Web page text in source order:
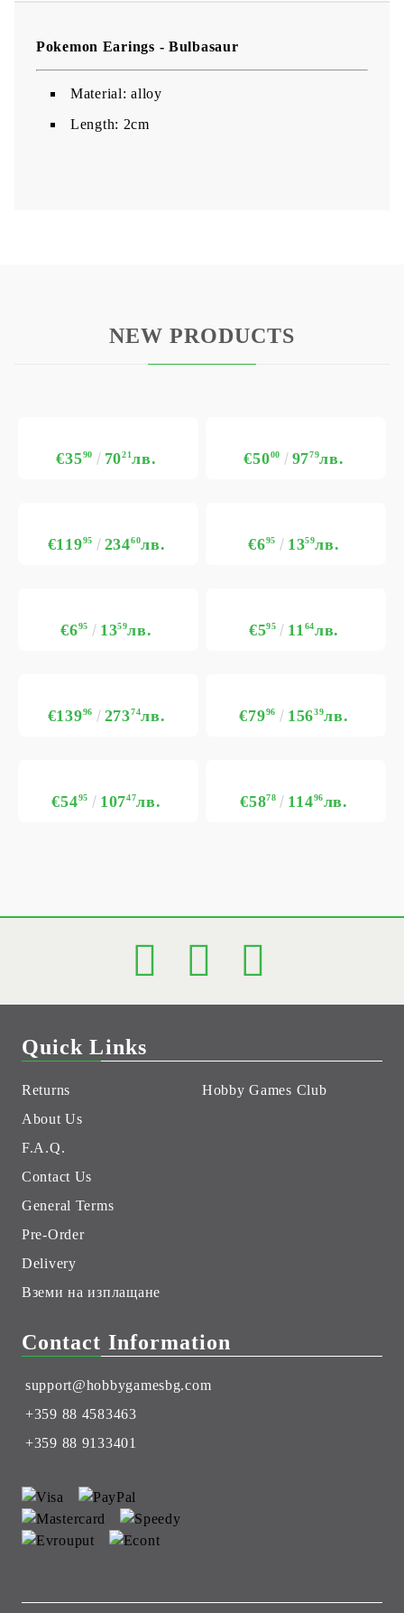
Pokemon Earings - Bulbasaur
Material: alloy
Length: 2cm
NEW PRODUCTS
€3590 7021лв. €5000 9779лв.
€11995 23460лв. €695 1359лв.
€695 1359лв. €595 11 64лв.
€13996 27374лв. €7996 15639лв.
€5495 10747лв. €5878 11496лв.
Quick Links
Returns
About Us
F.A.Q.
Contact Us
General Terms
Pre-Order
Delivery
Вземи на изплащане
Hobby Games Club
Contact Information
support@hobbygamesbg.com
+359 88 4583463
+359 88 9133401